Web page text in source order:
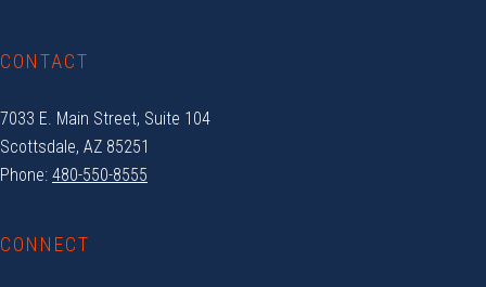
CONTACT
7033 E. Main Street, Suite 104
Scottsdale, AZ 85251
Phone: 480-550-8555
CONNECT